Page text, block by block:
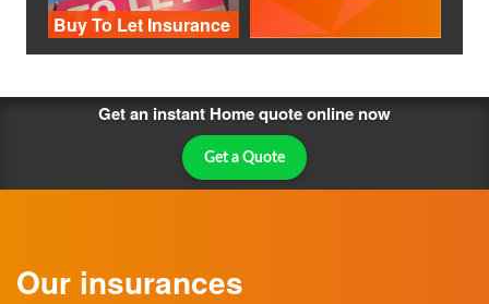
Buy To Let Insurance
Get an instant Home quote online now
Get a Quote
Our insurances